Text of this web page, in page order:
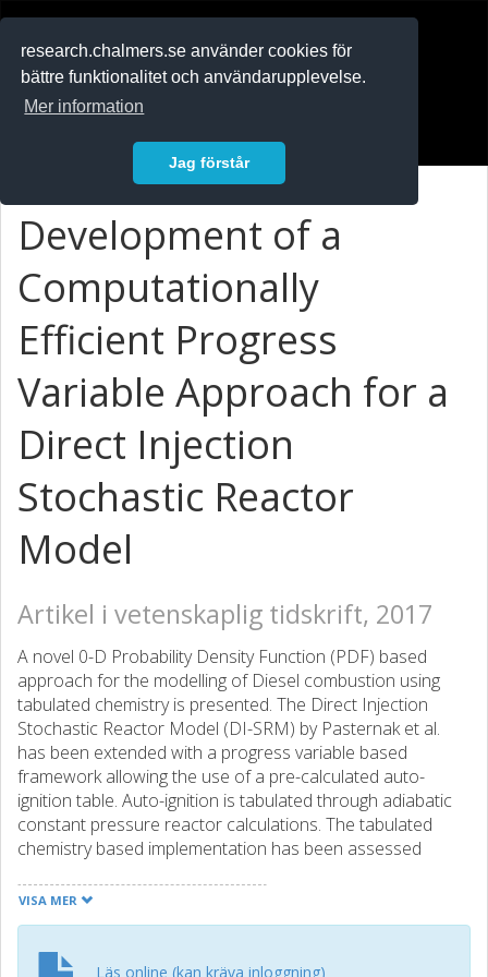
research.chalmers.se använder cookies för
bättre funktionalitet och användarupplevelse.
Mer information
Jag förstår
Development of a
Computationally
Efficient Progress
Variable Approach for a
Direct Injection
Stochastic Reactor
Model
Artikel i vetenskaplig tidskrift, 2017
A novel 0-D Probability Density Function (PDF) based
approach for the modelling of Diesel combustion using
tabulated chemistry is presented. The Direct Injection
Stochastic Reactor Model (DI-SRM) by Pasternak et al.
has been extended with a progress variable based
framework allowing the use of a pre-calculated auto-
ignition table. Auto-ignition is tabulated through adiabatic
constant pressure reactor calculations. The tabulated
chemistry based implementation has been assessed
Pasternak et al. where chemical reactions are solved
online. The chemical mechanism used in this work for both,
version of the scheme presented by Nawdial et al. The
VISA MER
Läs online (kan kräva inloggning)